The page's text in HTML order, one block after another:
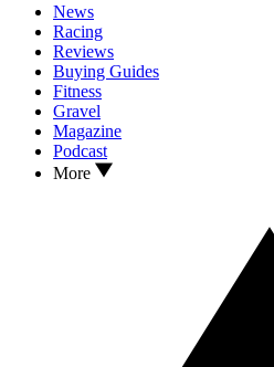
News
Racing
Reviews
Buying Guides
Fitness
Gravel
Magazine
Podcast
More